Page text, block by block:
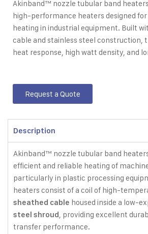
Akinband™ nozzle tubular band
high-performance heaters designed
heating in industrial equipment. Built
cable and stainless steel construction,
heat response, high watt density, and
Request a Quote
Description
Akinband™ nozzle tubular band
efficient and reliable heating of
particularly in plastic processing
heaters consist of a coil of high-
sheathed cable housed inside a low-
steel shroud, providing excellent
transfer performance.